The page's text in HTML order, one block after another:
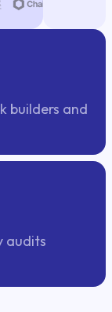
builders and
audits